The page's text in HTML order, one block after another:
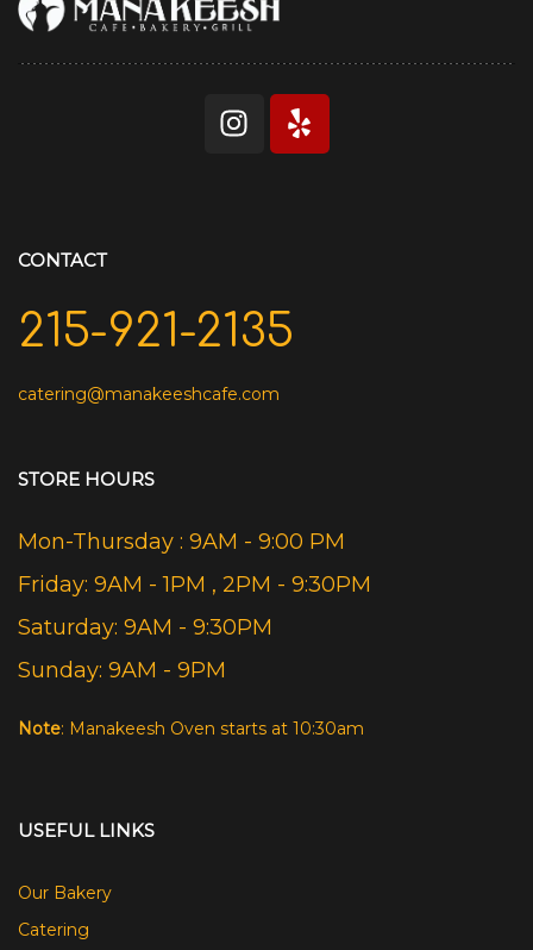
CONTACT
215-921-2135
catering@manakeeshcafe.com
STORE HOURS
Mon-Thursday : 9AM - 9:00 PM
Friday: 9AM - 1PM , 2PM - 9:30PM
Saturday: 9AM - 9:30PM
Sunday: 9AM - 9PM
Note: Manakeesh Oven starts at 10:30am
USEFUL LINKS
Our Bakery
Catering